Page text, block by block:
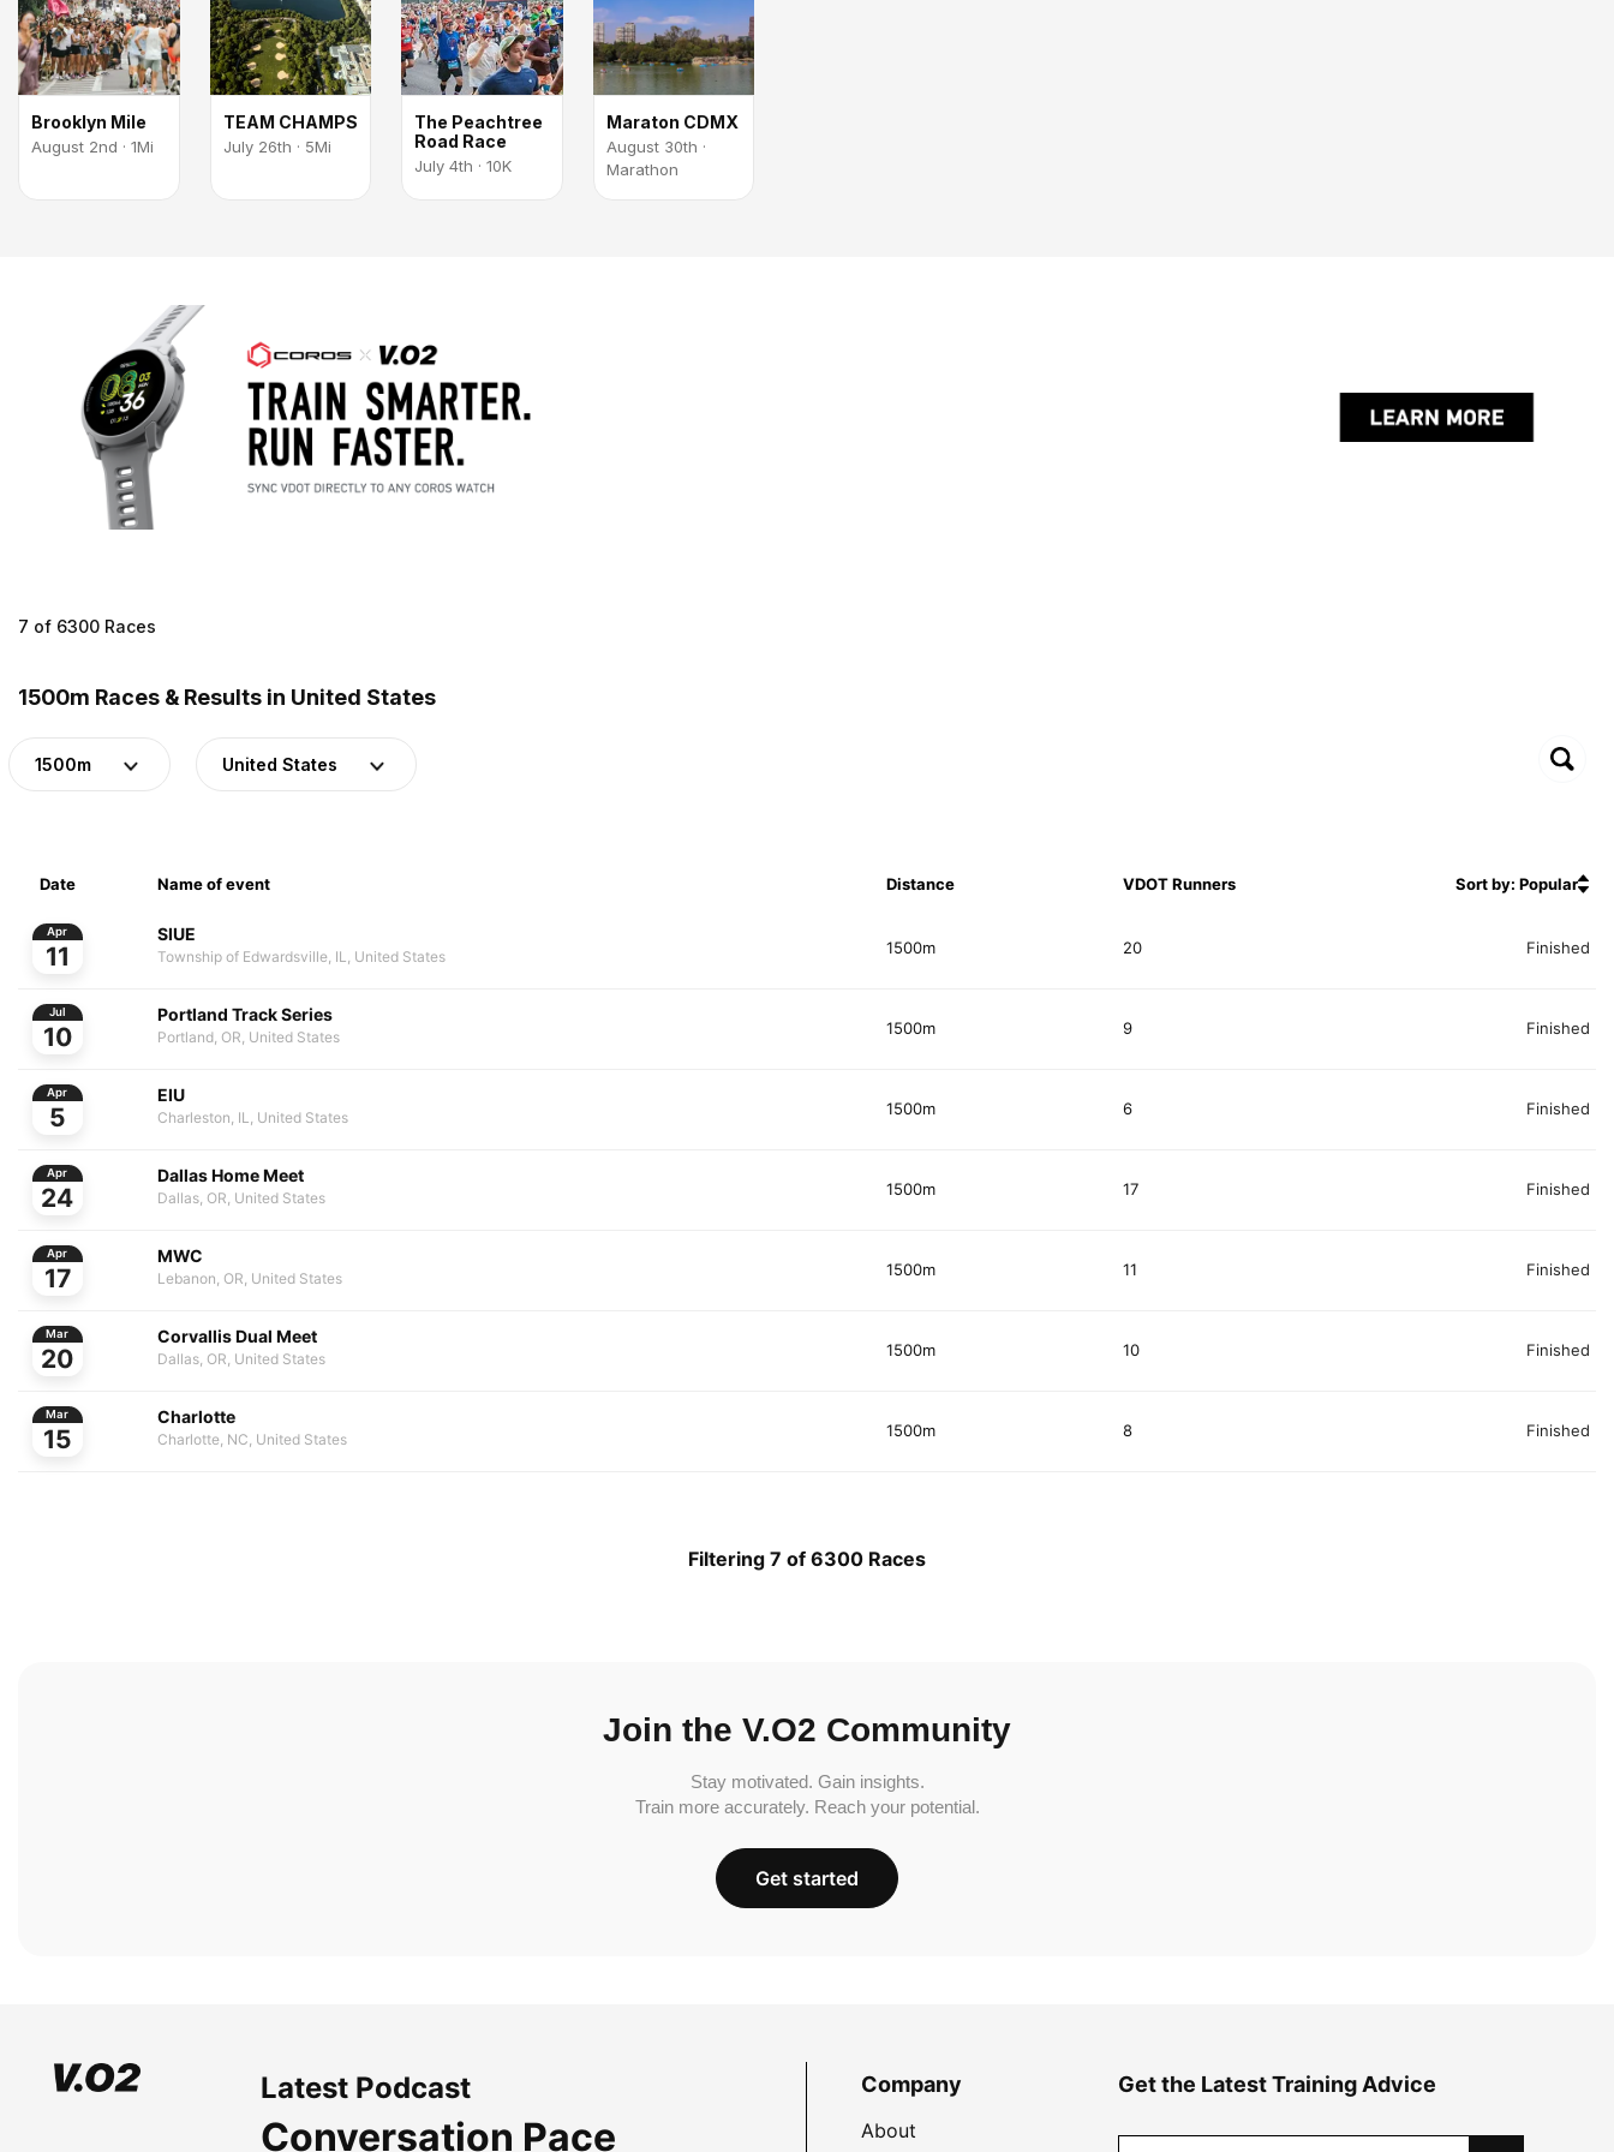
Brooklyn Mile
August 2nd · 1Mi
TEAM CHAMPS
July 26th · 5Mi
The Peachtree
Road Race
July 4th · 10K
Maraton CDMX
August 30th ·
Marathon
7 of 6300 Races
1500m Races & Results in United States
1500m United States
Date Name of event Distance VDOT Runners Sort by: Popular
Apr
11 1500m
SIUE
Township of Edwardsville, IL, United States 20 Finished
Jul
10 1500m
Portland Track Series
Portland, OR, United States 9 Finished
Apr
5 1500m
EIU
Charleston, IL, United States 6 Finished
Apr
24 1500m
Dallas Home Meet
Dallas, OR, United States 17 Finished
Apr
17 1500m
MWC
Lebanon, OR, United States 11 Finished
Mar
20 1500m
Corvallis Dual Meet
Dallas, OR, United States 10 Finished
Mar
15 1500m
Charlotte
Charlotte, NC, United States 8 Finished
Filtering 7 of 6300 Races
Join the V.O2 Community
Stay motivated. Gain insights.
Train more accurately. Reach your potential.
Get started
Latest Podcast
Conversation Pace
Company
About
Get the Latest Training Advice